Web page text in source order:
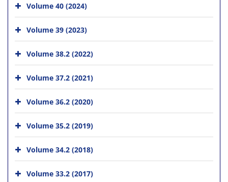
Volume 40 (2024)
Volume 39 (2023)
Volume 38.2 (2022)
Volume 37.2 (2021)
Volume 36.2 (2020)
Volume 35.2 (2019)
Volume 34.2 (2018)
Volume 33.2 (2017)